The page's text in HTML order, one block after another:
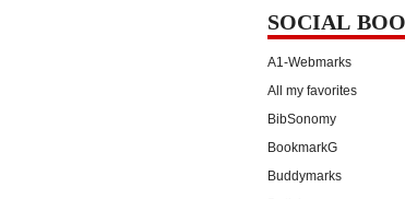
SOCIAL
A1-Webmarks
All my favorites
BibSonomy
BookmarkG
Buddymarks